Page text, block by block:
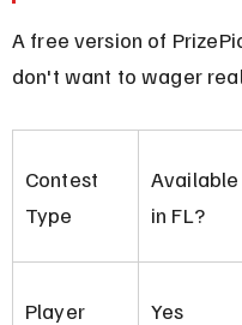
A free version of
don't want to wager
Contest
Type
Available
in FL?
Player
Yes